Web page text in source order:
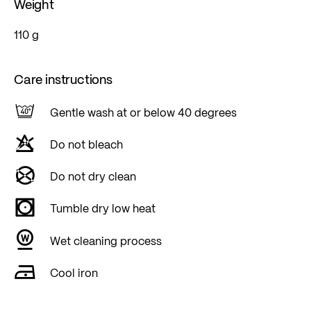
Weight
110 g
Care instructions
Gentle wash at or below 40 degrees
Do not bleach
Do not dry clean
Tumble dry low heat
Wet cleaning process
Cool iron